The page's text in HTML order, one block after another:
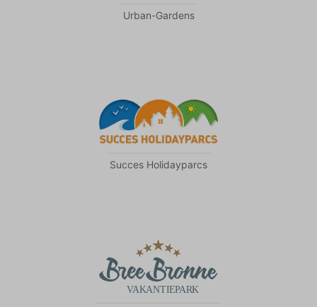
Urban-Gardens
Succes Holidayparcs